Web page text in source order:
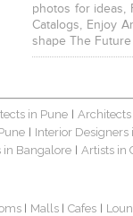
photos for ideas,
Catalogs, Enjoy
shape The
in Pune
Interior Designers
in Bangalore Artists in
Malls Cafes